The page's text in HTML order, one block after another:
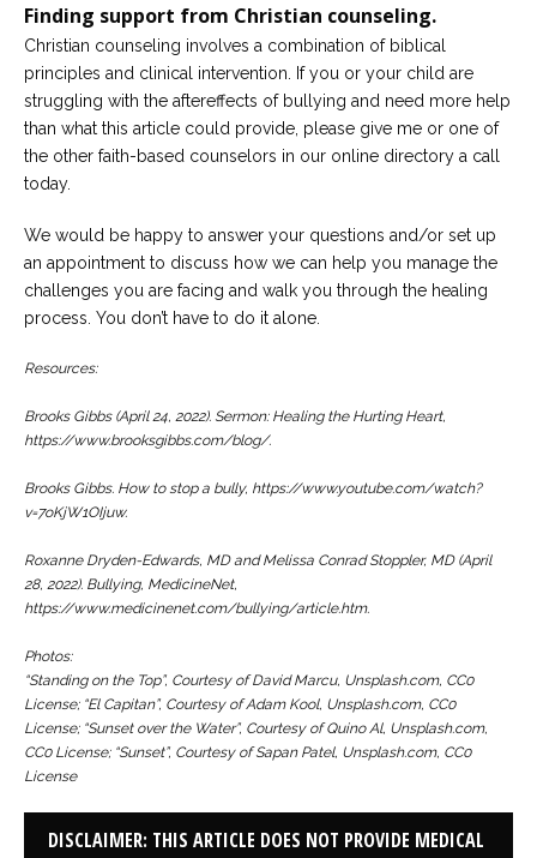
Finding support from Christian counseling.
Christian counseling involves a combination of biblical
principles and clinical intervention. If you or your child are
struggling with the aftereffects of bullying and need more help
than what this article could provide, please give me or one of
the other faith-based counselors in our online directory a call
today.
We would be happy to answer your questions and/or set up
an appointment to discuss how we can help you manage the
challenges you are facing and walk you through the healing
process. You don’t have to do it alone.
Resources:
Brooks Gibbs (April 24, 2022). Sermon: Healing the Hurting Heart,
https://www.brooksgibbs.com/blog/.
Brooks Gibbs. How to stop a bully, https://www.youtube.com/watch?
v=7oKjW1OIjuw.
Roxanne Dryden-Edwards, MD and Melissa Conrad Stoppler, MD (April
28, 2022). Bullying, MedicineNet,
https://www.medicinenet.com/bullying/article.htm.
Photos:
“Standing on the Top”, Courtesy of David Marcu, Unsplash.com, CC0
License; “El Capitan”, Courtesy of Adam Kool, Unsplash.com, CC0
License; “Sunset over the Water”, Courtesy of Quino Al, Unsplash.com,
CC0 License; “Sunset”, Courtesy of Sapan Patel, Unsplash.com, CC0
License
DISCLAIMER: THIS ARTICLE DOES NOT PROVIDE MEDICAL